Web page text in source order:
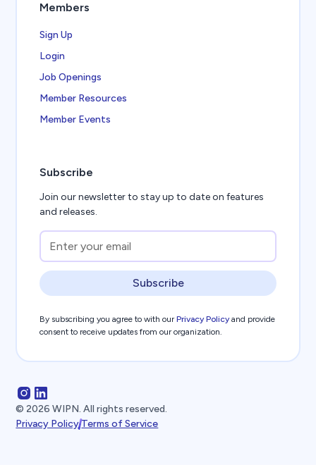
Members
Sign Up
Login
Job Openings
Member Resources
Member Events
Subscribe
Join our newsletter to stay up to date on features
and releases.
Subscribe
By subscribing you agree to with ourPrivacy Policyand provide
consent to receive updates from our organization.
©2026 WIPN. All rights reserved.
Privacy PolicyTerms of Service